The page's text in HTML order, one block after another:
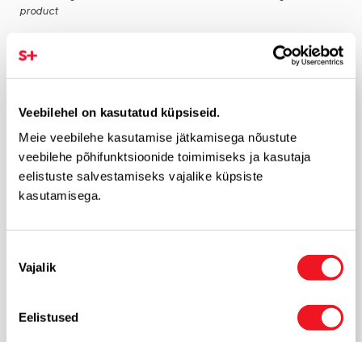
Veebilehel on kasutatud küpsiseid.
Meie veebilehe kasutamise jätkamisega nõustute
veebilehe põhifunktsioonide toimimiseks ja kasutaja
eelistuste salvestamiseks vajalike küpsiste
kasutamisega.
valik
Vajalik
Eelistused
product
Rate product
Feedback
Your name